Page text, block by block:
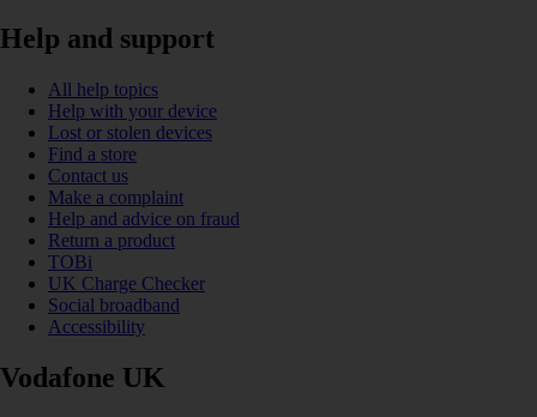
Help and support
All help topics
Help with your device
Lost or stolen devices
Find a store
Contact us
Make a complaint
Help and advice on fraud
Return a product
TOBi
UK Charge Checker
Social broadband
Accessibility
Vodafone UK